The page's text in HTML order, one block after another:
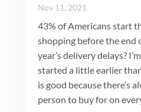
Nov 11, 2021
43% of Americans start
shopping before the
year’s delivery delays?
started a little earlier
is good because there’s
person to buy for on